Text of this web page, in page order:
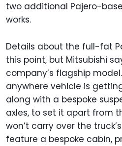
two additional Pajero-
works.
Details about the full-fat
this point, but Mitsubishi
company’s flagship
anywhere vehicle is
along with a bespoke
axles, to set it apart from
won’t carry over the
feature a bespoke cabin,